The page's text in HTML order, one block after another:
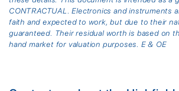
CONTRACTUAL. Electronics and instruments
faith and expected to work, but due to their
guaranteed. Their residual worth is based on
hand market for valuation purposes. E & OE